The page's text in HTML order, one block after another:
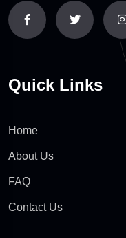
Quick Links
Home
About Us
FAQ
Contact Us